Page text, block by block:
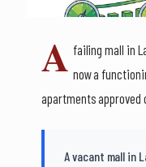
A failing mall in
now a
apartments approved
A vacant mall in